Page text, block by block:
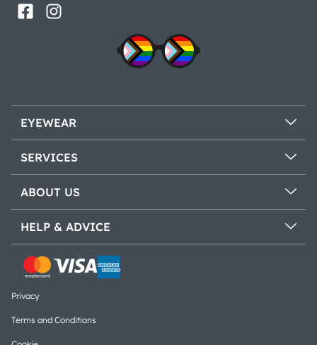
EYEWEAR
SERVICES
ABOUT US
HELP & ADVICE
Privacy
Terms and Conditions